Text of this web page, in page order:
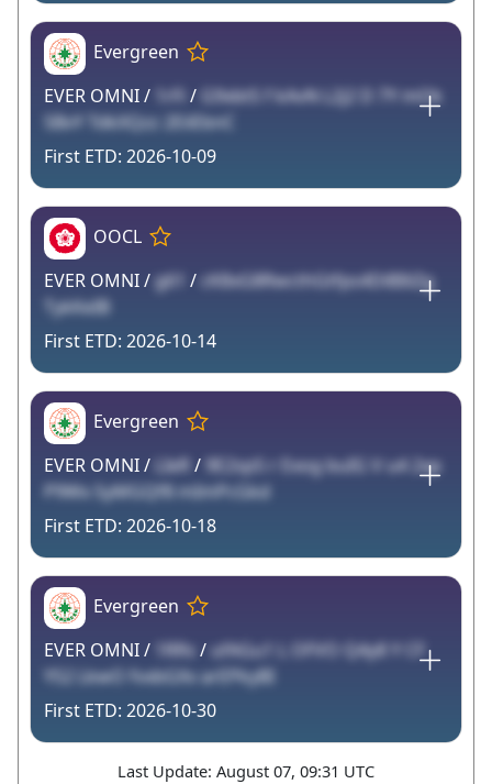
Evergreen
EVER OMNI / 1rFi / G9xbtS f kAvN L2j2 D 7Y mOk
5BvY TdkXQzz 2EiiEbnC
2026-10-09
OOCL
EVER OMNI /g61 / cK8xG8RwcthGtfps4DiBIliZg
TykKeIB
2026-10-14
Evergreen
EVER OMNI / LIeR / 9E2spS r Exog buIG V u4 2xp
P9Wx SyMGQf8 mImPcGkd
2026-10-18
Evergreen
EVER OMNI / 1RRs / ufAGu1 L OFVO Q4y8 Y CF
YS2 LkwO fvxbGXv arEPkyBI
2026-10-30
Last Update: August 07, 09:31 UTC